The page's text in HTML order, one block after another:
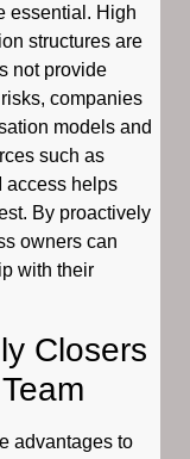
essential. High
structures are
not provide
companies
models and
such as
access helps
By proactively
owners can
with their
Closers
advantages to